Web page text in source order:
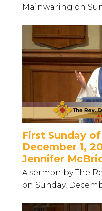
Mainwaring on
First Sunday
December 1,
Jennifer
A sermon by The
on Sunday,